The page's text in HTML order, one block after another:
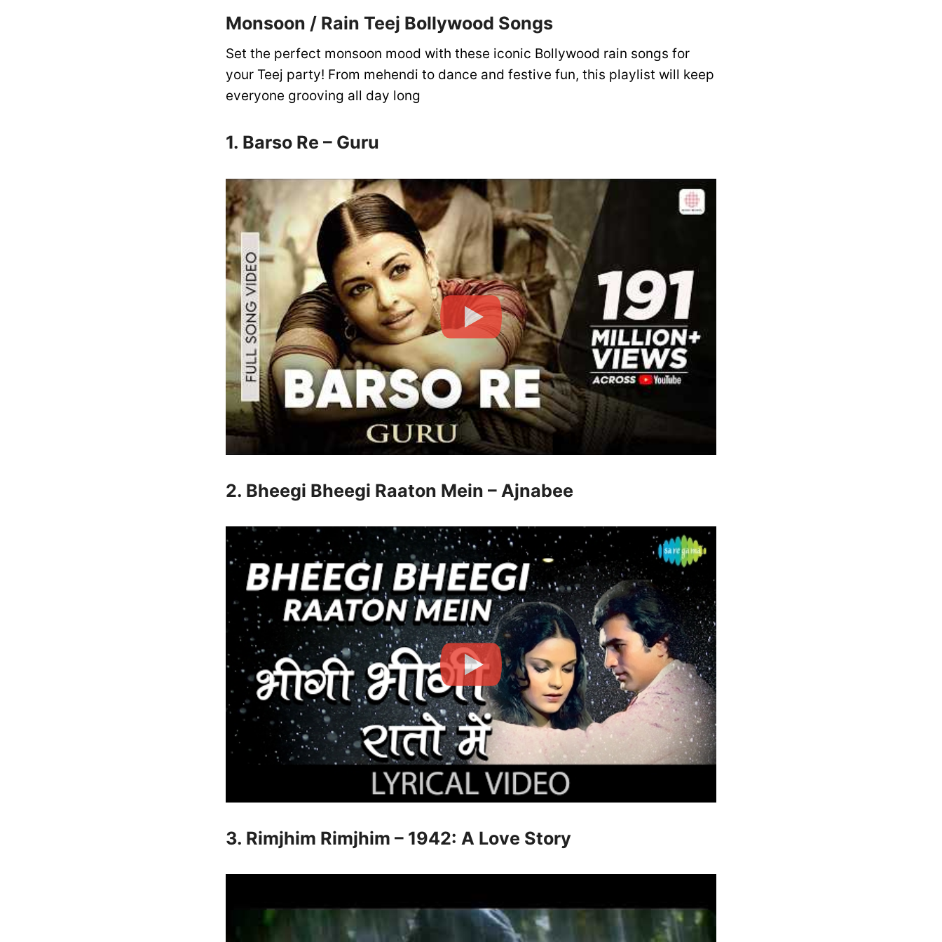
Monsoon / Rain Teej Bollywood Songs
Set the perfect monsoon mood with these iconic Bollywood rain songs for
your Teej party! From mehendi to dance and festive fun, this playlist will keep
everyone grooving all day long
1. Barso Re – Guru
2. Bheegi Bheegi Raaton Mein – Ajnabee
3. Rimjhim Rimjhim – 1942: A Love Story